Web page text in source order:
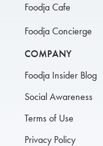
Foodja Cafe
Foodja Concierge
COMPANY
Foodja Insider Blog
Social Awareness
Terms of Use
Privacy Policy